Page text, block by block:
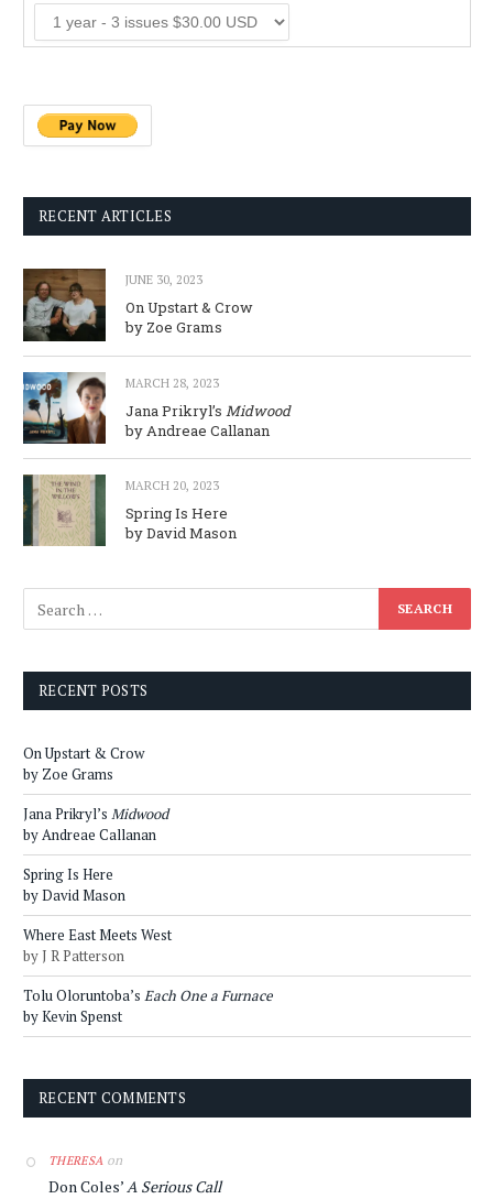
RECENT ARTICLES
JUNE 30, 2023
On Upstart & Crow
by Zoe Grams
MARCH 28, 2023
Jana Prikryl’s Midwood
by Andreae Callanan
MARCH 20, 2023
Spring Is Here
by David Mason
RECENT POSTS
On Upstart & Crow
by Zoe Grams
Jana Prikryl’s Midwood
by Andreae Callanan
Spring Is Here
by David Mason
Where East Meets West
by J R Patterson
Tolu Oloruntoba’s Each One a Furnace
by Kevin Spenst
RECENT COMMENTS
THERESA on
Don Coles’A Serious Call